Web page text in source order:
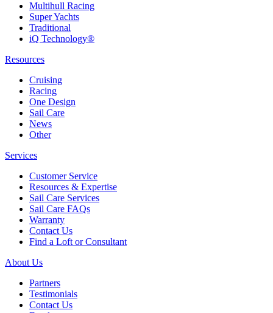
Multihull Racing
Super Yachts
Traditional
iQ Technology®
Resources
Cruising
Racing
One Design
Sail Care
News
Other
Services
Customer Service
Resources & Expertise
Sail Care Services
Sail Care FAQs
Warranty
Contact Us
Find a Loft or Consultant
About Us
Partners
Testimonials
Contact Us